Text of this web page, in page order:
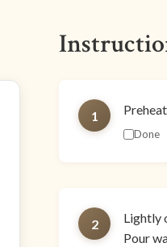
1
Done
2
Lightly
Pour